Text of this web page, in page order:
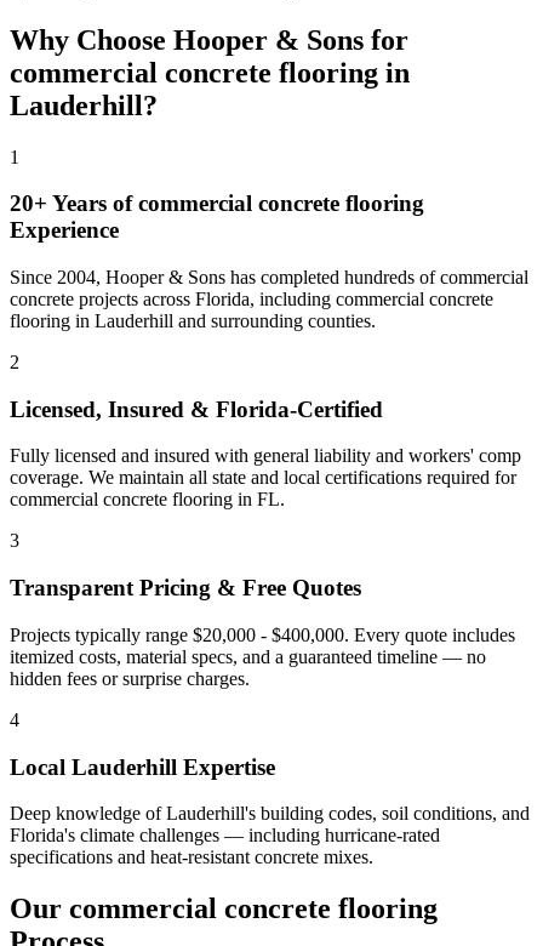
Why Choose Hooper & Sons for
commercial concrete flooring in
Lauderhill?
1
20+ Years ofcommercial concrete flooring
Experience
Since 2004, Hooper & Sons has completed hundreds of commercial
concrete projects across Florida, including commercial concrete
flooring in Lauderhill and surrounding counties.
2
Licensed, Insured & Florida-Certified
Fully licensed and insured with general liability and workers' comp
coverage. We maintain all state and local certifications required for
commercial concrete flooring in FL.
3
Transparent Pricing & Free Quotes
Projects typically range $20,000 - $400,000. Every quote includes
itemized costs, material specs, and a guaranteed timeline — no
hidden fees or surprise charges.
4
Local Lauderhill Expertise
Deep knowledge ofLauderhill's building codes, soil conditions, and
Florida's climate challenges — including hurricane-rated
specifications and heat-resistant concrete mixes.
Our commercial concrete flooring